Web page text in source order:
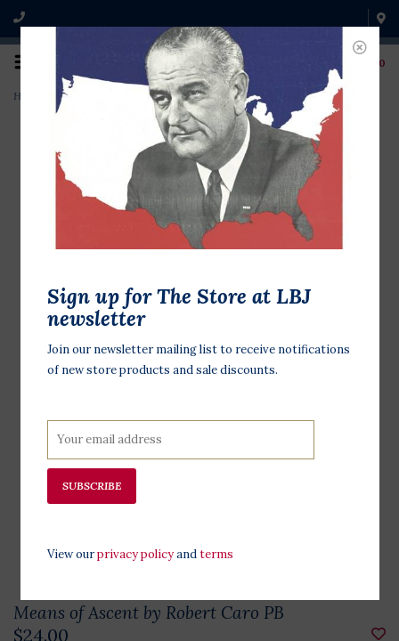
0
Home Means of Ascent by Robert Caro PB
Means of Ascent by Robert Caro PB
$24.00
Sign up for The Store at LBJ
newsletter
Join our newsletter mailing list to receive notifications
of new store products and sale discounts.
SUBSCRIBE
View ourprivacy policyandterms